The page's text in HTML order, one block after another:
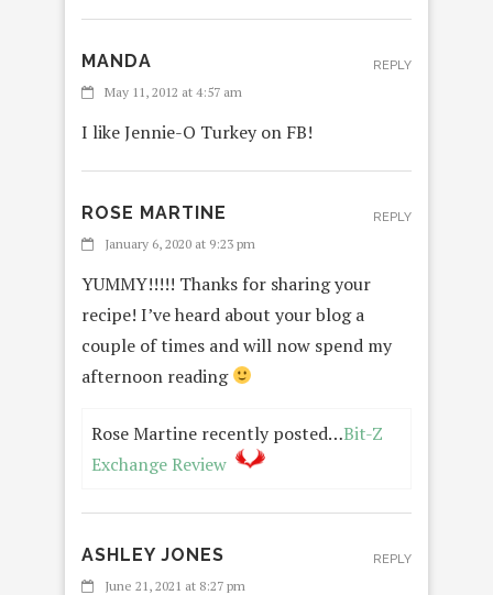
MANDA
May 11, 2012 at 4:57 am
I like Jennie-O Turkey on FB!
REPLY
ROSE MARTINE
January 6, 2020 at 9:23 pm
YUMMY!!!!! Thanks for sharing your
recipe! I’ve heard about your blog a
couple of times and will now spend my
afternoon reading
Rose Martine recently posted…Bit-Z
Exchange Review
REPLY
ASHLEY JONES
June 21, 2021 at 8:27 pm
REPLY